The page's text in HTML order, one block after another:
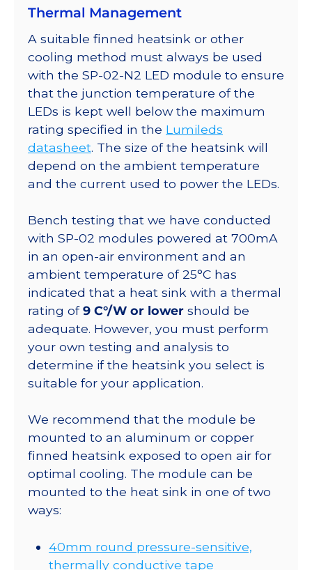
SinkPAD-
II
40mm
Round
7-
Up
Base
-
700
lm
quantity
Thermal Management
A suitable finned heatsink or other
cooling method must always be used
with the SP-02-N2 LED module to ensure
that the junction temperature of the
LEDs is kept well below the maximum
rating specified in the Lumileds
datasheet. The size of the heatsink will
depend on the ambient temperature
and the current used to power the LEDs.
Bench testing that we have conducted
with SP-02 modules powered at 700mA
in an open-air environment and an
ambient temperature of 25°C has
indicated that a heat sink with a thermal
rating of9 C°/W or lower should be
adequate. However, you must perform
your own testing and analysis to
determine if the heatsink you select is
suitable for your application.
We recommend that the module be
mounted to an aluminum or copper
finned heatsink exposed to open air for
optimal cooling. The module can be
mounted to the heat sink in one of two
ways:
40mm round pressure-sensitive,
thermally conductive tape